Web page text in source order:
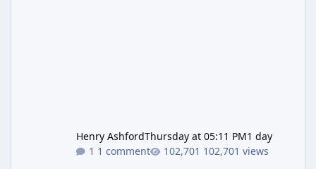
Henry AshfordThursday at 05:11 PM1 day
1 comment
102,701 views